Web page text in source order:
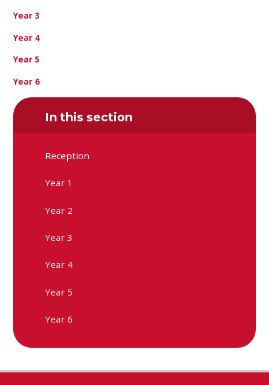
Year 3
Year 4
Year 5
Year 6
In this section
Reception
Year 1
Year 2
Year 3
Year 4
Year 5
Year 6